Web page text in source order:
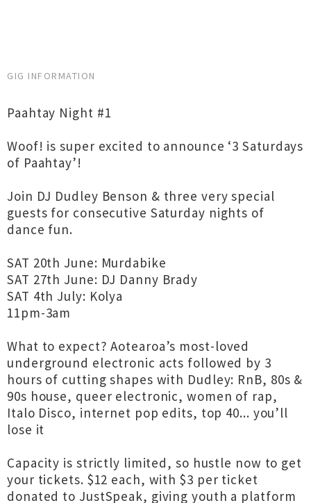
GIG INFORMATION
Paahtay Night #1
Woof! is super excited to announce ‘3 Saturdays
of Paahtay’!
Join DJ Dudley Benson & three very special
guests for consecutive Saturday nights of
dance fun.
SAT 20th June: Murdabike
SAT 27th June: DJ Danny Brady
SAT 4th July: Kolya
11pm-3am
What to expect? Aotearoa’s most-loved
underground electronic acts followed by 3
hours of cutting shapes with Dudley: RnB, 80s &
90s house, queer electronic, women of rap,
Italo Disco, internet pop edits, top 40... you’ll
lose it
Capacity is strictly limited, so hustle now to get
your tickets. $12 each, with $3 per ticket
donated to JustSpeak, giving youth a platform